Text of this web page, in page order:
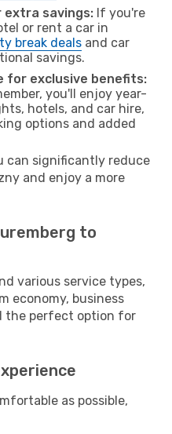
extra savings: If you're
or rent a car in
break deals and car
savings.
for exclusive benefits:
you'll enjoy year-
hotels, and car hire,
options and added
can significantly reduce
and enjoy a more
to
various service types,
economy, business
the perfect option for
as possible,